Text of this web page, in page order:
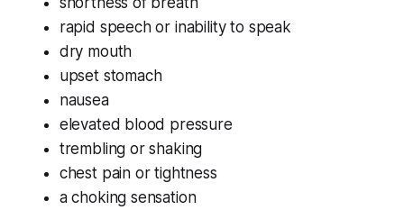
rapid speech or inability to speak
dry mouth
upset stomach
nausea
elevated blood pressure
trembling or shaking
chest pain or tightness
a choking sensation